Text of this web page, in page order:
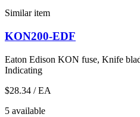
Similar item
KON200-EDF
Eaton Edison KON fuse, Knife
Indicating
$28.34 / EA
5 available